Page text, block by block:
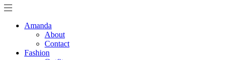
Amanda
About
Contact
Fashion